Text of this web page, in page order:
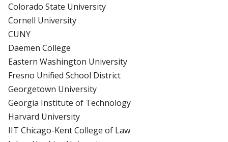
Colorado State University
Cornell University
CUNY
Daemen College
Eastern Washington University
Fresno Unified School District
Georgetown University
Georgia Institute of Technology
Harvard University
IIT Chicago-Kent College of Law